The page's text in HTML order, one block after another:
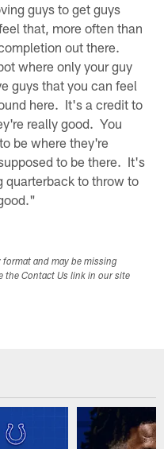
guys to get guys
that, more often than
out there.
where only your guy
guys that you can feel
here. It's a credit to
really good. You
be where they're
to be there. It's
quarterback to throw to
format and may be missing
the Contact Us link in our site